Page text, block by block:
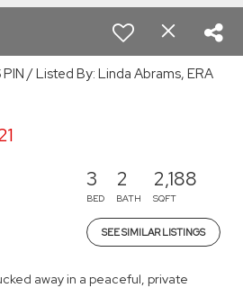
/ Listed By: Linda Abrams, ERA
3
BED
2
BATH
2,188
SQFT
SEE SIMILAR LISTINGS
away in a peaceful, private